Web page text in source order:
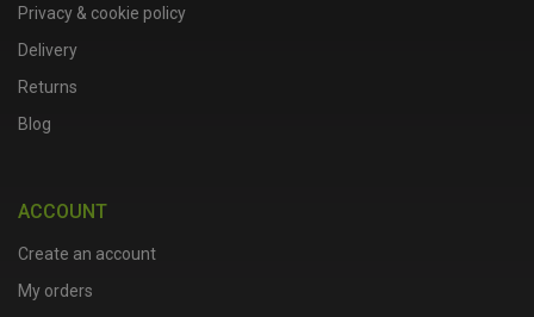
Privacy & cookie policy
Delivery
Returns
Blog
ACCOUNT
Create an account
My orders